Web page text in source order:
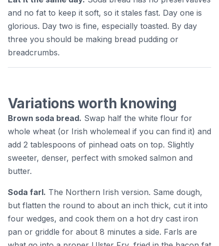
and no fat to keep it soft, so it stales fast. Day one is
glorious. Day two is fine, especially toasted. By day
three you should be making bread pudding or
breadcrumbs.
Variations worth knowing
Brown soda bread. Swap half the white flour for
whole wheat (or Irish wholemeal if you can find it) and
add 2 tablespoons of pinhead oats on top. Slightly
sweeter, denser, perfect with smoked salmon and
butter.
Soda farl. The Northern Irish version. Same dough,
but flatten the round to about an inch thick, cut it into
four wedges, and cook them on a hot dry cast iron
pan or griddle for about 8 minutes a side. Farls are